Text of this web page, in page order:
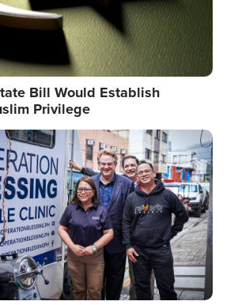
Bill Would Establish
Privilege